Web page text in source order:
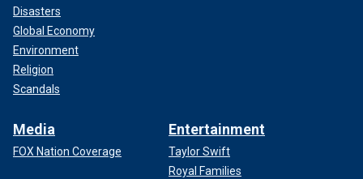
Disasters
Global Economy
Environment
Religion
Scandals
Media
FOX Nation Coverage
Entertainment
Taylor Swift
Royal Families